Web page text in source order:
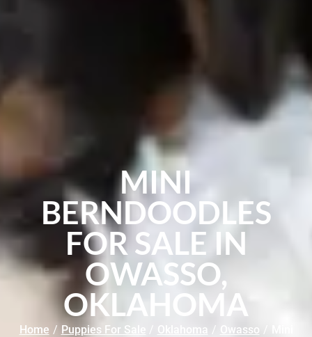
MINI
BERNDOODLES
FOR SALE IN
OWASSO,
OKLAHOMA
Home / Puppies For Sale / Oklahoma / Owasso